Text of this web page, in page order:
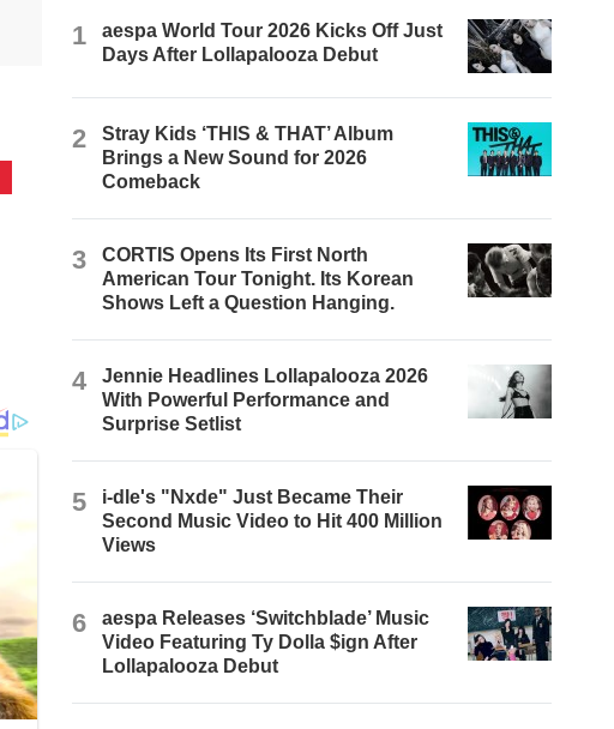
1
aespa World Tour 2026 Kicks Off Just
Days After Lollapalooza Debut
2
Stray Kids ‘THIS & THAT’ Album
Brings a New Sound for 2026
Comeback
3
CORTIS Opens Its First North
American Tour Tonight. Its Korean
Shows Left a Question Hanging.
4
Jennie Headlines Lollapalooza 2026
With Powerful Performance and
Surprise Setlist
5
i-dle's "Nxde" Just Became Their
Second Music Video to Hit 400 Million
Views
6
aespa Releases ‘Switchblade’ Music
Video Featuring Ty Dolla $ign After
Lollapalooza Debut